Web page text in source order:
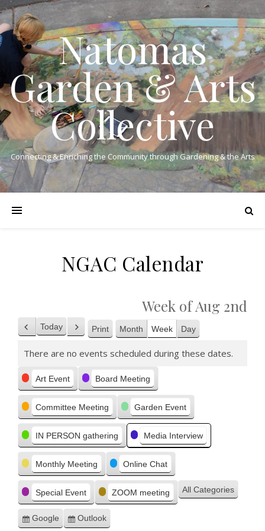
Natomas
Garden & Arts
Collective
Connecting & Enriching the Community through Gardening & the Arts
NGAC Calendar
Week of Aug 2nd
Previous
Today Next Print View
Month Week Day
There are no events scheduled during these dates.
Categories
Art Event Board Meeting
Committee Meeting Garden Event
IN PERSON gathering Media Interview
Monthly Meeting Online Chat
Special Event ZOOM meeting All Categories
Subscribe
Google
Subscribe
Outlook